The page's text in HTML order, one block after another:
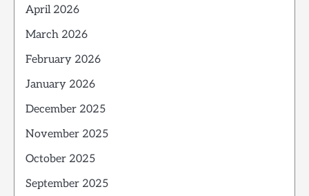
April 2026
March 2026
February 2026
January 2026
December 2025
November 2025
October 2025
September 2025